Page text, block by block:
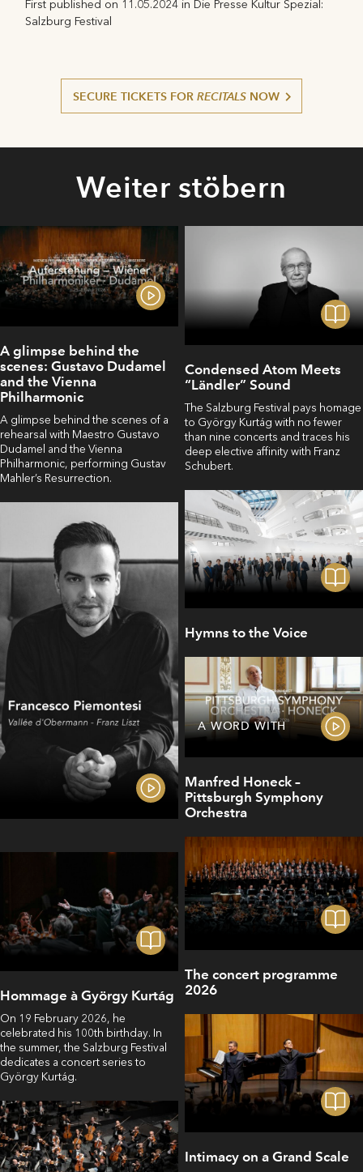
First published on 11.05.2024 in Die Presse Kultur Spezial:
Salzburg Festival
SECURE TICKETS FOR RECITALSNOW
Weiter stöbern
A glimpse behind the
scenes: Gustavo Dudamel
and the Vienna
Philharmonic
A glimpse behind the scenes of a
rehearsal with Maestro Gustavo
Dudamel and the Vienna
Philharmonic, performing Gustav
Mahler’s Resurrection.
Condensed Atom Meets
“Ländler” Sound
The Salzburg Festival pays homage
to György Kurtág with no fewer
than nine concerts and traces his
deep elective affinity with Franz
Schubert.
Hymns to the Voice
A WORD WITH
Manfred Honeck –
Pittsburgh Symphony
Orchestra
The concert programme
2026
Hommage à György Kurtág
On 19 February 2026, he
celebrated his 100th birthday. In
the summer, the Salzburg Festival
dedicates a concert series to
György Kurtág.
Intimacy on a Grand Scale